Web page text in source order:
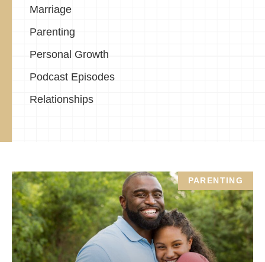
Marriage
Parenting
Personal Growth
Podcast Episodes
Relationships
PARENTING